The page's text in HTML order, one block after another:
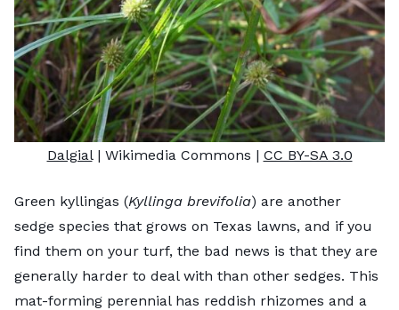
Dalgial| Wikimedia Commons | CC BY-SA 3.0
Green kyllingas (Kyllinga brevifolia) are another
sedge species that grows on Texas lawns, and if you
find them on your turf, the bad news is that they are
generally harder to deal with than other sedges. This
mat-forming perennial has reddish rhizomes and a